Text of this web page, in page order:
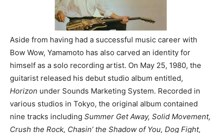
Aside from having had a successful music career with
Bow Wow, Yamamoto has also carved an identity for
himself as a solo recording artist. On May 25, 1980, the
guitarist released his debut studio album entitled,
Horizon under Sounds Marketing System. Recorded in
various studios in Tokyo, the original album contained
nine tracks including Summer Get Away, Solid Movement,
Crush the Rock, Chasin’ the Shadow of You, Dog Fight,